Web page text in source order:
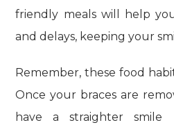
friendly meals will help
and delays, keeping your
Remember, these food
Once your braces are
have a straighter